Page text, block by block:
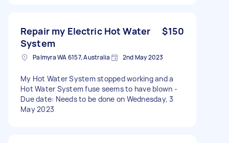
Repair my Electric Hot Water
System
$150
Palmyra WA 6157, Australia 2nd May 2023
My Hot Water System stopped working and a
Hot Water System fuse seems to have blown -
Due date: Needs to be done on Wednesday, 3
May 2023